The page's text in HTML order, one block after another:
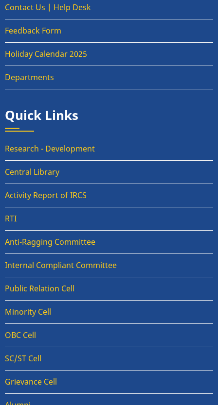
Contact Us | Help Desk
Feedback Form
Holiday Calendar 2025
Departments
Quick Links
Research - Development
Central Library
Activity Report of IRCS
RTI
Anti-Ragging Committee
Internal Compliant Committee
Public Relation Cell
Minority Cell
OBC Cell
SC/ST Cell
Grievance Cell